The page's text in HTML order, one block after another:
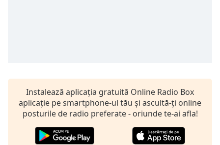
dialog
subtitles
off,
selected
Instalează aplicația gratuită Online Radio Box
aplicație pe smartphone-ul tău și ascultă-ți online
posturile de radio preferate - oriunde te-ai afla!